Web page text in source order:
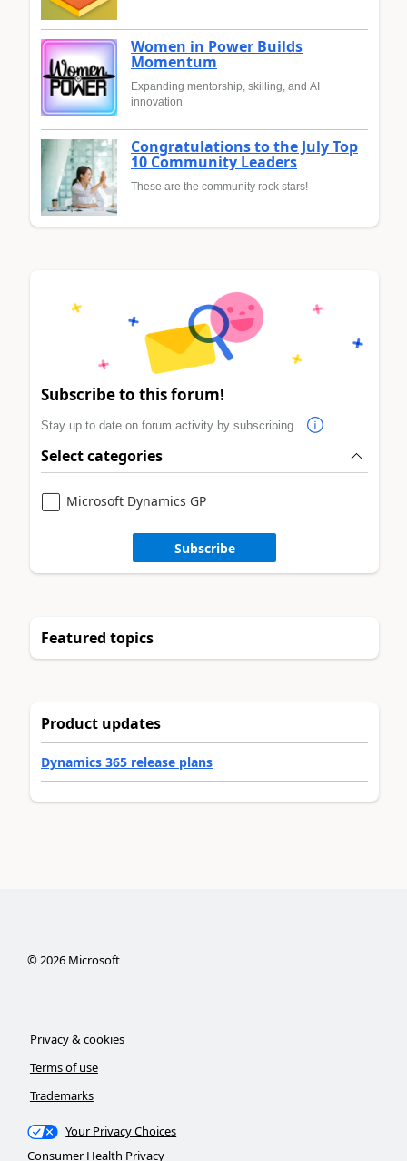
Women in Power Builds
Momentum
Expanding mentorship, skilling, and AI
innovation
Congratulations to the July Top
10 Community Leaders
These are the community rock stars!
Subscribe to this forum!
Stay up to date on forum activity by subscribing.
Select categories
Microsoft Dynamics GP
Subscribe
Featured topics
Product updates
Dynamics 365 release plans
©2026Microsoft
Privacy & cookies
Terms of use
Trademarks
Your Privacy Choices
Consumer Health Privacy